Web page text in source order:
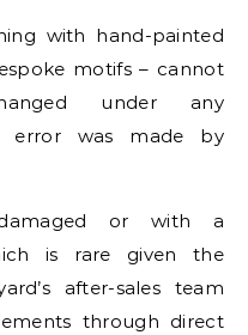
with hand-painted
motifs – cannot
under any
error was made by
or with a
is rare given the
after-sales team
through direct